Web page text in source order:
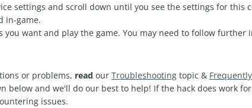
settings and scroll down until you see the settings for this
in-game.
you want and play the game. You may need to follow
or problems, read ourTroubleshooting topic &
below and we'll do our best to help! If the hack does work
issues.